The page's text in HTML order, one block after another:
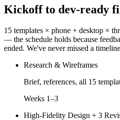
Kickoff to dev-ready
15 templates × phone + desktop ×
— the schedule holds because
ended. We've never missed a
Research & Wireframes
Brief, references, all 15
Weeks 1–3
High-Fidelity Design + 3